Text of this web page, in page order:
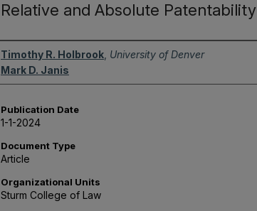
Relative and Absolute Patentability
Authors
Timothy R. Holbrook University of Denver
Mark D. Janis
Publication Date
1-1-2024
Document Type
Article
Organizational Units
Sturm College of Law